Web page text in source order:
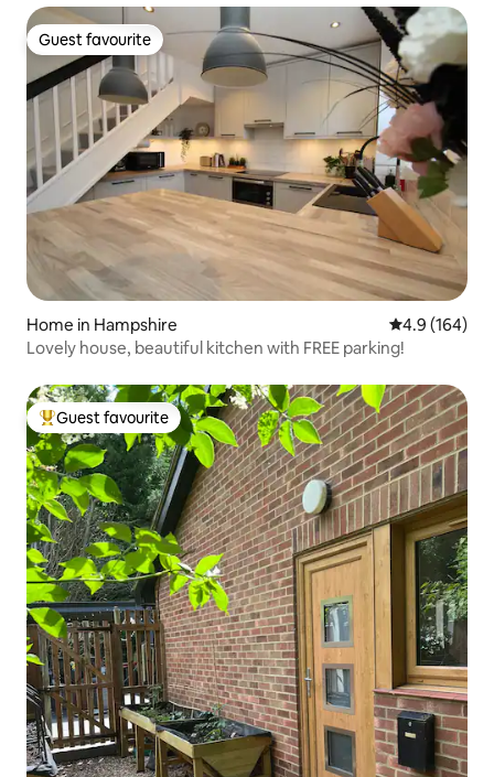
Guest favourite
Guest favourite
Home in Hampshire 4.9 out of 5
4.9 (164)
Lovely house, beautiful kitchen with FREE parking!
Top guest favourite
Guest favourite